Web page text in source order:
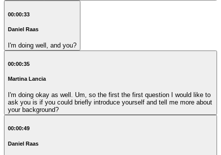
00:00:33
Daniel Raas
I'm doing well, and you?
00:00:35
Martina Lancia
I'm doing okay as well. Um, so the first the first question I would like to
ask you is if you could briefly introduce yourself and tell me more about
your background?
00:00:49
Daniel Raas